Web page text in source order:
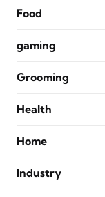
Food
gaming
Grooming
Health
Home
Industry